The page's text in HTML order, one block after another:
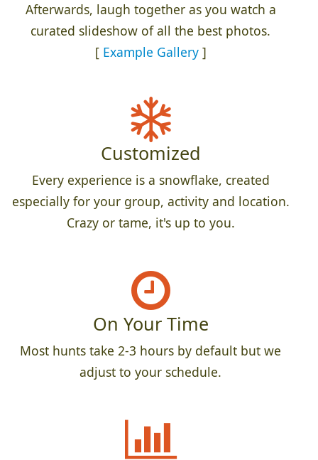
Afterwards, laugh together as you watch a
curated slideshow of all the best photos.
[ Example Gallery]
Customized
Every experience is a snowflake, created
especially for your group, activity and location.
Crazy or tame, it's up to you.
On Your Time
Most hunts take 2-3 hours by default but we
adjust to your schedule.